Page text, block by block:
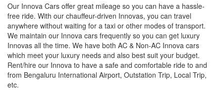
Our Innova Cars offer great mileage so you can have a hassle-
free ride. With our chauffeur-driven Innovas, you can travel
anywhere without waiting for a taxi or other modes of transport.
We maintain our Innova cars frequently so you can get luxury
Innovas all the time. We have both AC & Non-AC Innova cars
which meet your luxury needs and also best suit your budget.
Rent/hire our Innova to have a safe and comfortable ride to and
from Bengaluru International Airport, Outstation Trip, Local Trip,
etc.